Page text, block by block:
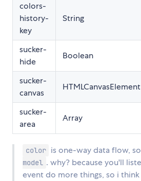
colors-
history-
key
String
sucker-
hide
Boolean
sucker-
canvas
HTMLCanvasElement
sucker-
area
Array
color is one-way data flow,
model . why? because you'll
event do more things, so i